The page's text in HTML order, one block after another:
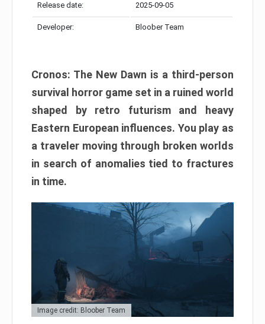
Release date: 2025-09-05
Developer: Bloober Team
Cronos: The New Dawn is a third-person
survival horror game set in a ruined world
shaped by retro futurism and heavy
Eastern European influences. You play as
a traveler moving through broken worlds
in search of anomalies tied to fractures
in time.
Image credit: Bloober Team